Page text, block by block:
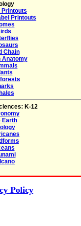
Printouts
Printouts
Chain
Anatomy
K-12
Earth
Policy